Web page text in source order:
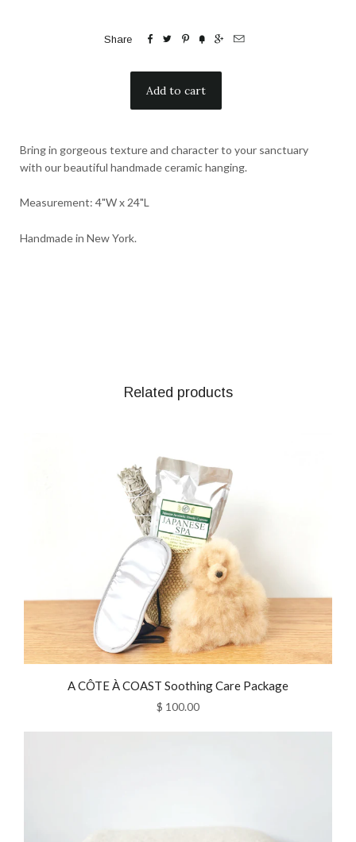
Share      
Bring in gorgeous texture and character to your sanctuary
with our beautiful handmade ceramic hanging.
Measurement: 4"W x 24"L
Handmade in New York.
Related products
A CÔTE À COAST Soothing Care Package
$ 100.00